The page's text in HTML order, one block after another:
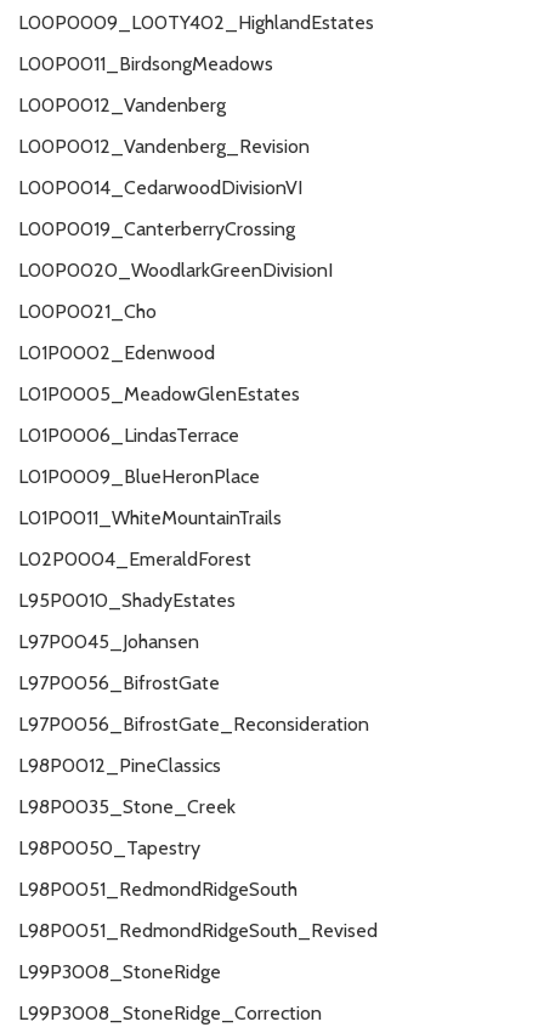
L00P0009_L00TY402_HighlandEstates
L00P0011_BirdsongMeadows
L00P0012_Vandenberg
L00P0012_Vandenberg_Revision
L00P0014_CedarwoodDivisionVI
L00P0019_CanterberryCrossing
L00P0020_WoodlarkGreenDivisionI
L00P0021_Cho
L01P0002_Edenwood
L01P0005_MeadowGlenEstates
L01P0006_LindasTerrace
L01P0009_BlueHeronPlace
L01P0011_WhiteMountainTrails
L02P0004_EmeraldForest
L95P0010_ShadyEstates
L97P0045_Johansen
L97P0056_BifrostGate
L97P0056_BifrostGate_Reconsideration
L98P0012_PineClassics
L98P0035_Stone_Creek
L98P0050_Tapestry
L98P0051_RedmondRidgeSouth
L98P0051_RedmondRidgeSouth_Revised
L99P3008_StoneRidge
L99P3008_StoneRidge_Correction